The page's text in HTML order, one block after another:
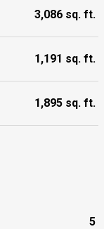
3,086 sq. ft.
1,191 sq. ft.
1,895 sq. ft.
5